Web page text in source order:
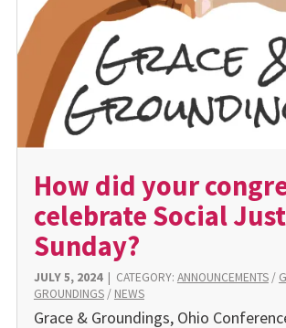
How did your
celebrate Social
Sunday?
JULY 5, 2024| CATEGORY: ANNOUNCEMENTS/
GROUNDINGS/ NEWS
Grace & Groundings, Ohio